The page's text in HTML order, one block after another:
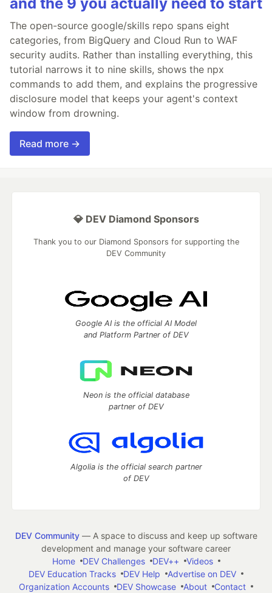
The open-source google/skills repo spans eight
categories, from BigQuery and Cloud Run to WAF
security audits. Rather than installing everything, this
tutorial narrows it to nine skills, shows the npx
commands to add them, and explains the progressive
disclosure model that keeps your agent's context
window from drowning.
Read more →
💎 DEV Diamond Sponsors
Thank you to our Diamond Sponsors for supporting the
DEV Community
Google AI is the official AI Model
and Platform Partner of DEV
Neon is the official database
partner of DEV
Algolia is the official search partner
of DEV
DEV Community— A space to discuss and keep up software
development and manage your software career
Home
DEV Challenges DEV++
Videos
DEV Education Tracks
DEV Help
Advertise on DEV
Organization Accounts
DEV Showcase About Contact